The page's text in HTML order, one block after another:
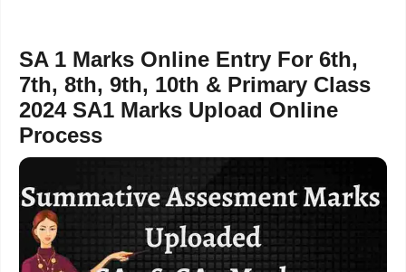
SA 1 Marks Online Entry For 6th,
7th, 8th, 9th, 10th & Primary Class
2024 SA1 Marks Upload Online
Process